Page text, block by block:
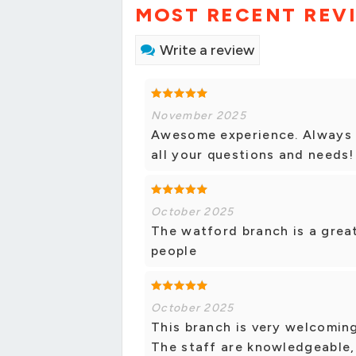
MOST RECENT
Write a review
November 2025
Awesome experience.
all your questions and
October 2025
The watford branch is a
people
October 2025
This branch is very
The staff are